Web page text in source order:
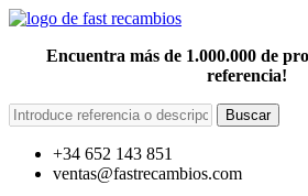
Encuentra más de 1.000.000 de
referencia!
Buscar
+34 652 143 851
ventas@fastrecambios.com